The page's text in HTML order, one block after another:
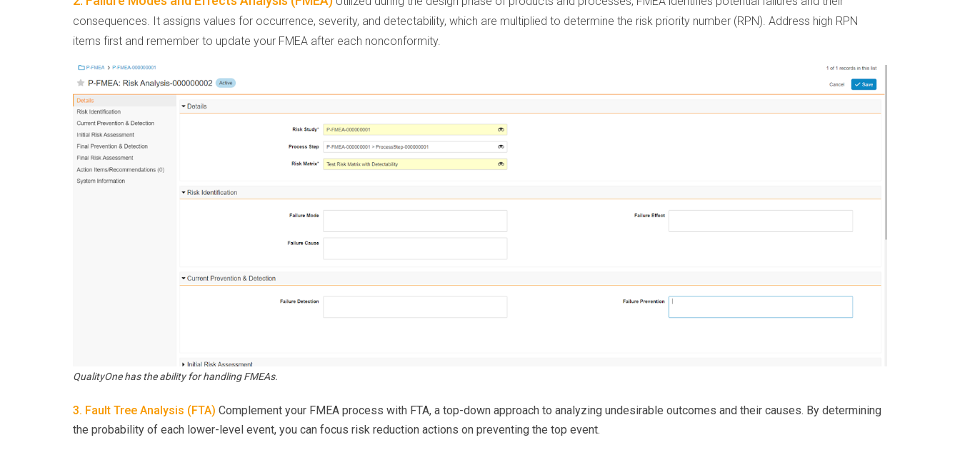
consequences. It assigns values for occurrence, severity, and detectability, which are multiplied to determine the risk priority number (RPN). Address high RPN
items first and remember to update your FMEA after each nonconformity.
QualityOne has the ability for handling FMEAs.
3. Fault Tree Analysis (FTA) Complement your FMEA process with FTA, a top-down approach to analyzing undesirable outcomes and their causes. By determining
the probability of each lower-level event, you can focus risk reduction actions on preventing the top event.